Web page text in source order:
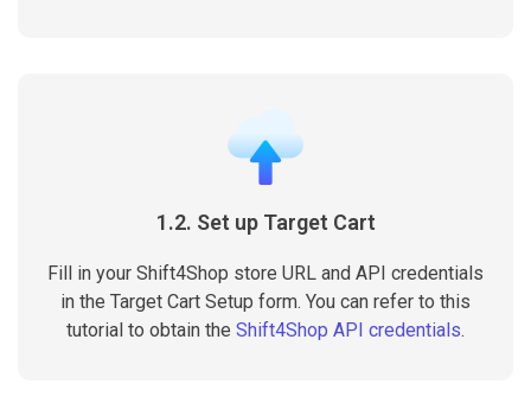
1.2. Set up Target Cart
Fill in your Shift4Shop store URL and API credentials
in the Target Cart Setup form. You can refer to this
tutorial to obtain the Shift4Shop API credentials.